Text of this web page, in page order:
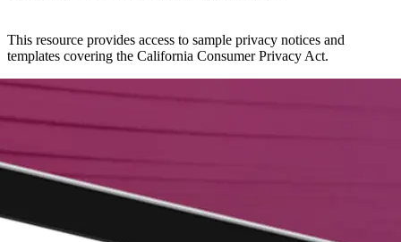
This resource provides access to sample privacy notices and
templates covering the California Consumer Privacy Act.